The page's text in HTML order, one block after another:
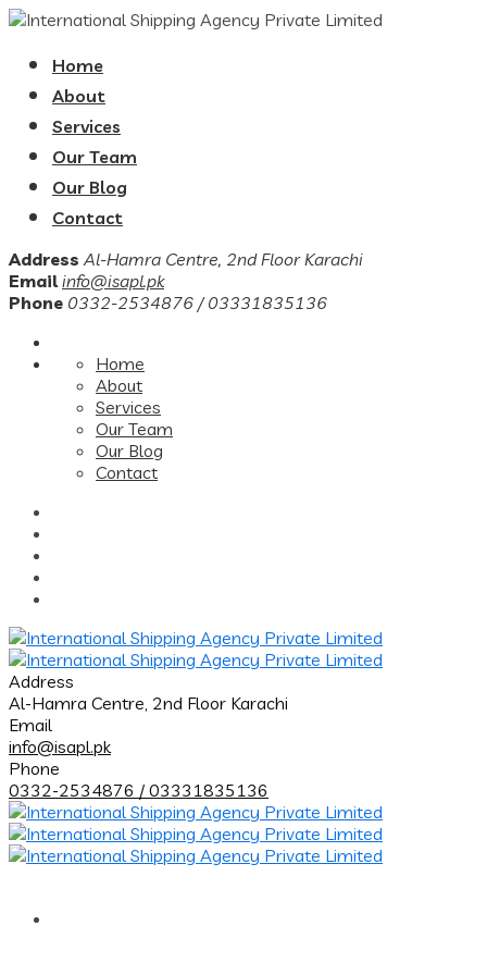
Home
About
Services
Our Team
Our Blog
Contact
Address Al-Hamra Centre, 2nd Floor Karachi
Email info@isapl.pk
Phone 0332-2534876 / 03331835136
Home
About
Services
Our Team
Our Blog
Contact
Address
Al-Hamra Centre, 2nd Floor Karachi
Email
info@isapl.pk
Phone
0332-2534876 / 03331835136